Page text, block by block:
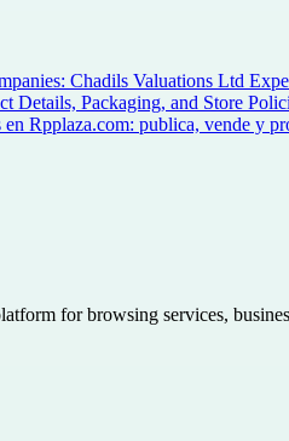
Chadils Valuations Ltd
Details, Packaging, and Store
Rpplaza.com: publica, vende y
for browsing services,